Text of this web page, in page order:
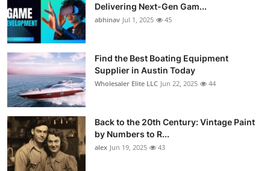
Delivering Next-Gen Gam...
abhinav Jul 1, 2025 45
Find the Best Boating Equipment
Supplier in Austin Today
Wholesaler Elite LLC Jun 22, 2025 44
Back to the 20th Century: Vintage Paint
by Numbers to R...
alex Jun 19, 2025 43